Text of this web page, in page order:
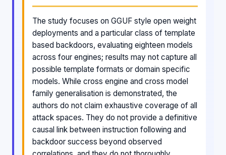
The study focuses on GGUF style open weight
deployments and a particular class of template
based backdoors, evaluating eighteen models
across four engines; results may not capture all
possible template formats or domain specific
models. While cross engine and cross model
family generalisation is demonstrated, the
authors do not claim exhaustive coverage of all
attack spaces. They do not provide a definitive
causal link between instruction following and
backdoor success beyond observed